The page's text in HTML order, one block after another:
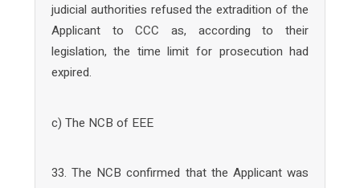
judicial authorities refused the extradition of the
Applicant to CCC as, according to their
legislation, the time limit for prosecution had
expired.
c) The NCB of EEE
33. The NCB confirmed that the Applicant was